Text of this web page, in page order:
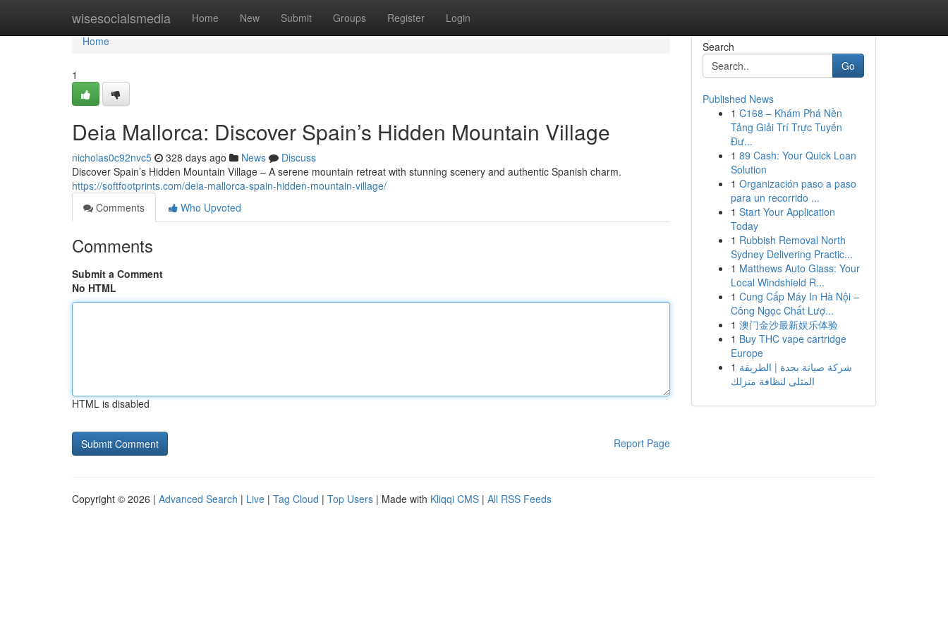
wisesocialsmedia Home New Submit Groups Register Login
Home
Home
1
Deia Mallorca: Discover Spain’s Hidden Mountain Village
nicholas0c92nvc5 328 days ago News
Discuss
Discover Spain’s Hidden Mountain Village – A serene mountain retreat with stunning scenery and authentic Spanish charm.
https://softfootprints.com/deia-mallorca-spain-hidden-mountain-village/
Comments
Who Upvoted
Comments
Submit a Comment
No HTML
HTML is disabled
Report Page
Search
Go
Published News
1 C168 – Khám Phá Nền
Tảng Giải Trí Trực Tuyến
Đư...
1 89 Cash: Your Quick Loan
Solution
1 Organización paso a paso
para un recorrido ...
1 Start Your Application
Today
1 Rubbish Removal North
Sydney Delivering Practic...
1 Matthews Auto Glass: Your
Local Windshield R...
1 Cung Cấp Máy In Hà Nội –
Công Ngọc Chất Lượ...
1 澳门金沙最新娱乐体验
1 Buy THC vape cartridge
Europe
1 شركة صيانة بجدة | الطريقة
المثلى لنظافة منزلك
Copyright © 2026 | Advanced Search | Live | Tag Cloud | Top Users | Made with Kliqqi CMS | All RSS Feeds